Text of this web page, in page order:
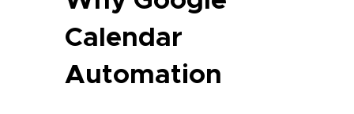
Calendar
Automation